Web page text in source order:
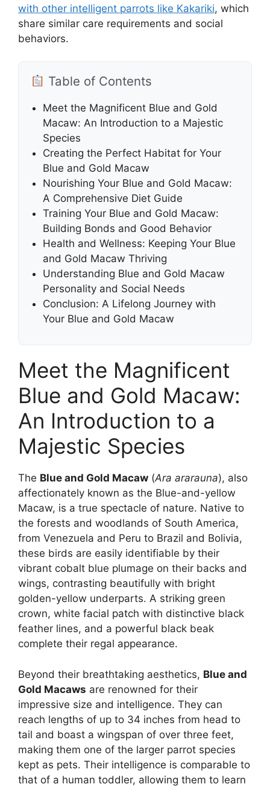
with other intelligent parrots like Kakariki, which
share similar care requirements and social
behaviors.
Table of Contents
Meet the Magnificent Blue and Gold
Macaw: An Introduction to a Majestic
Species
Creating the Perfect Habitat for Your
Blue and Gold Macaw
Nourishing Your Blue and Gold Macaw:
A Comprehensive Diet Guide
Training Your Blue and Gold Macaw:
Building Bonds and Good Behavior
Health and Wellness: Keeping Your Blue
and Gold Macaw Thriving
Understanding Blue and Gold Macaw
Personality and Social Needs
Conclusion: A Lifelong Journey with
Your Blue and Gold Macaw
Meet the Magnificent
Blue and Gold Macaw:
An Introduction to a
Majestic Species
The Blue and Gold Macaw (Ara ararauna), also
affectionately known as the Blue-and-yellow
Macaw, is a true spectacle of nature. Native to
the forests and woodlands of South America,
from Venezuela and Peru to Brazil and Bolivia,
these birds are easily identifiable by their
vibrant cobalt blue plumage on their backs and
wings, contrasting beautifully with bright
golden-yellow underparts. A striking green
crown, white facial patch with distinctive black
feather lines, and a powerful black beak
complete their regal appearance.
Beyond their breathtaking aesthetics, Blue and
Gold Macaws are renowned for their
impressive size and intelligence. They can
reach lengths of up to 34 inches from head to
tail and boast a wingspan of over three feet,
making them one of the larger parrot species
kept as pets. Their intelligence is comparable to
that of a human toddler, allowing them to learn